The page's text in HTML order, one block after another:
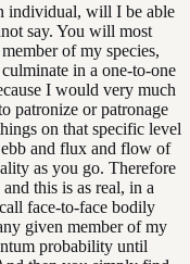
individual, will I be able
say. You will most
of my species,
in a one-to-one
I would very much
patronize or patronage
on that specific level
ebb and flux and flow of
as you go. Therefore
this is as real, in a
face-to-face bodily
given member of my
probability until